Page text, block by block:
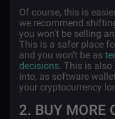
Of course, this is
we recommend
you won’t be selling
This is a safer place
and you won’t be as
decisions. This is
into, as software
your cryptocurrency
2. BUY MORE